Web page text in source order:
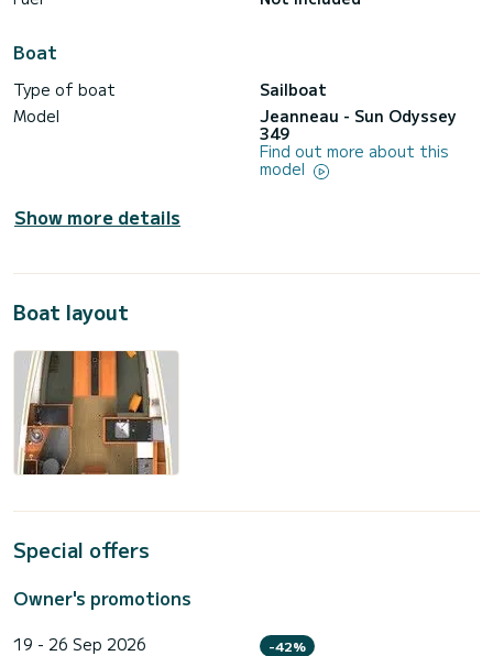
Boat
Type of boat
Sailboat
Model
Jeanneau - Sun Odyssey
349
Find out more about this
model
Show more details
Boat layout
Special offers
Owner's promotions
19 - 26 Sep 2026 -42%